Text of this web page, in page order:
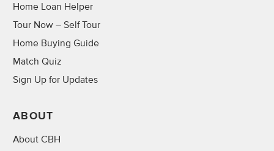
Home Loan Helper
Tour Now – Self Tour
Home Buying Guide
Match Quiz
Sign Up for Updates
ABOUT
About CBH